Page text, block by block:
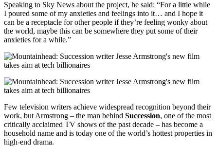
Speaking to Sky News about the project, he said: “For a little while
I poured some of my anxieties and feelings into it… and I hope it
can be a receptacle for other people if they’re feeling wonky about
the world, maybe this can be somewhere they put some of their
anxieties for a while.”
Few television writers achieve widespread recognition beyond their
work, but Armstrong – the man behind Succession, one of the most
critically acclaimed TV shows of the past decade – has become a
household name and is today one of the world’s hottest properties in
high-end drama.